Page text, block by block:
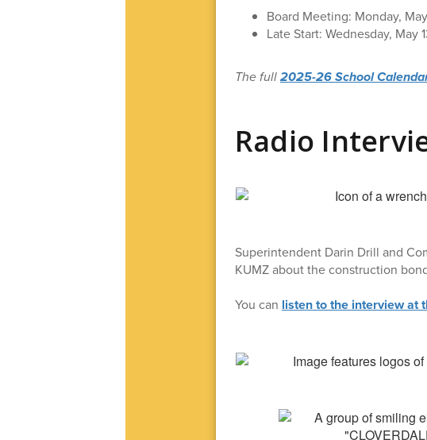
Board Meeting: Monday,
Late Start: Wednesday, May
The full2025-26 School
Radio
Superintendent Darin Drill and
KUMZ about the construction
You can listen to the interview at